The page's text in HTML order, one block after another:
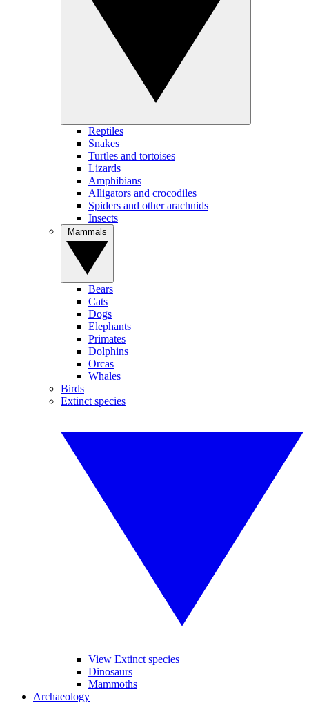
Reptiles
Snakes
Turtles and tortoises
Lizards
Amphibians
Alligators and crocodiles
Spiders and other arachnids
Insects
Bears
Cats
Dogs
Elephants
Primates
Dolphins
Orcas
Whales
Birds
Extinct species
View Extinct species
Dinosaurs
Mammoths
Archaeology